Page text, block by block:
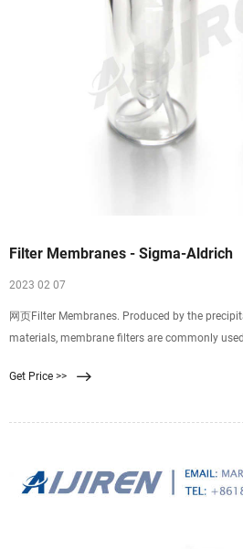
Filter Membranes - Sigma-Aldrich
2023 02 07
网页Filter Membranes. Produced by the
materials, membrane filters are commonly
surface treatments, and pore size. Selecting the
Get Price >>